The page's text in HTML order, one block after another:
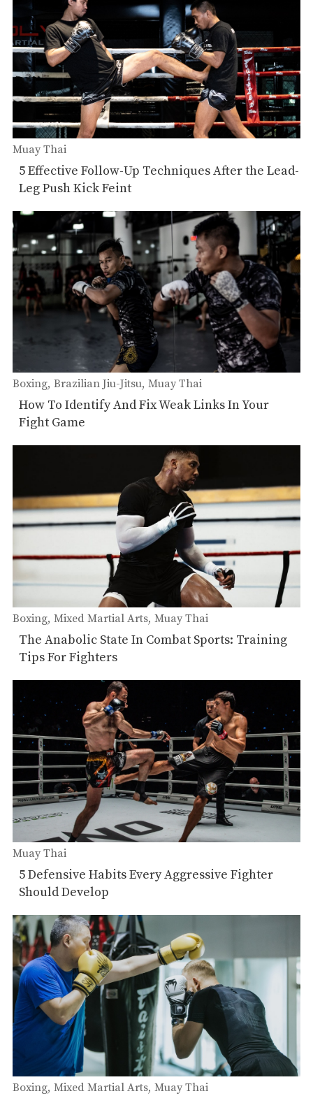
Muay Thai
5 Effective Follow-Up Techniques After the Lead-
Leg Push Kick Feint
Boxing Brazilian Jiu-Jitsu Muay Thai
How To Identify And Fix Weak Links In Your
Fight Game
Boxing Mixed Martial Arts Muay Thai
The Anabolic State In Combat Sports: Training
Tips For Fighters
Muay Thai
5 Defensive Habits Every Aggressive Fighter
Should Develop
Boxing Mixed Martial Arts Muay Thai